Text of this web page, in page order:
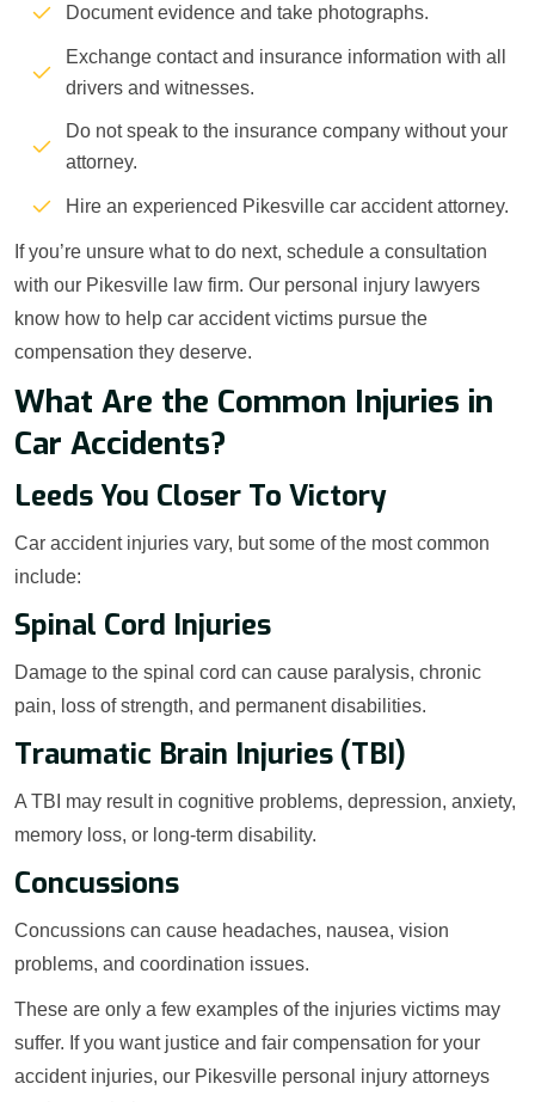
Document evidence and take photographs.
Exchange contact and insurance information with all
drivers and witnesses.
Do not speak to the insurance company without your
attorney.
Hire an experienced Pikesville car accident attorney.
If you’re unsure what to do next, schedule a consultation
with our Pikesville law firm. Our personal injury lawyers
know how to help car accident victims pursue the
compensation they deserve.
What Are the Common Injuries in
Car Accidents?
Leeds You Closer To Victory
Car accident injuries vary, but some of the most common
include:
Spinal Cord Injuries
Damage to the spinal cord can cause paralysis, chronic
pain, loss of strength, and permanent disabilities.
Traumatic Brain Injuries (TBI)
A TBI may result in cognitive problems, depression, anxiety,
memory loss, or long-term disability.
Concussions
Concussions can cause headaches, nausea, vision
problems, and coordination issues.
These are only a few examples of the injuries victims may
suffer. If you want justice and fair compensation for your
accident injuries, our Pikesville personal injury attorneys